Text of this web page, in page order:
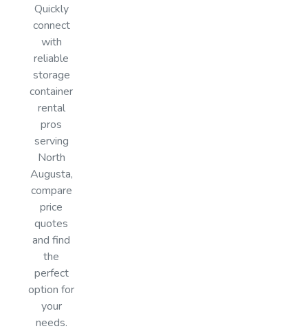
Quickly
connect
with
reliable
storage
container
rental
pros
serving
North
Augusta,
compare
price
quotes
and find
the
perfect
option for
your
needs.